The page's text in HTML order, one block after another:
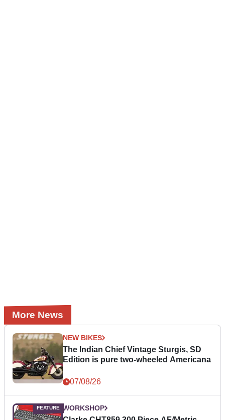
More News
NEW BIKES
The Indian Chief Vintage Sturgis, SD
Edition is pure two-wheeled Americana
07/08/26
WORKSHOP